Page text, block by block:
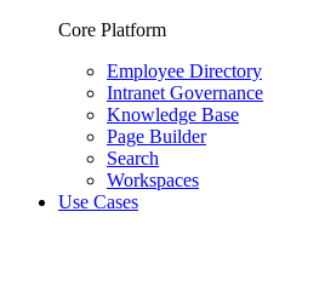
Core Platform
Employee Directory
Intranet Governance
Knowledge Base
Page Builder
Search
Workspaces
Use Cases